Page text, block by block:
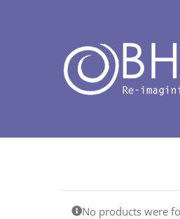
No products were